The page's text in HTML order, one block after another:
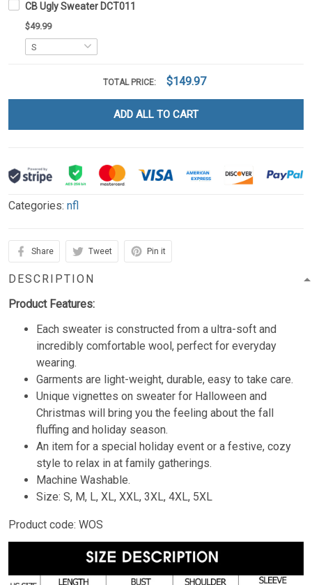
CB Ugly Sweater DCT011
$49.99
TOTAL PRICE: $149.97
ADD ALL TO CART
Categories: nfl
Share Tweet Pin it
DESCRIPTION
Product Features:
Each sweater is constructed from a ultra-soft and
incredibly comfortable wool, perfect for everyday
wearing.
Garments are light-weight, durable, easy to take care.
Unique vignettes on sweater for Halloween and
Christmas will bring you the feeling about the fall
fluffing and holiday season.
An item for a special holiday event or a festive, cozy
style to relax in at family gatherings.
Machine Washable.
Size: S, M, L, XL, XXL, 3XL, 4XL, 5XL
Product code: WOS